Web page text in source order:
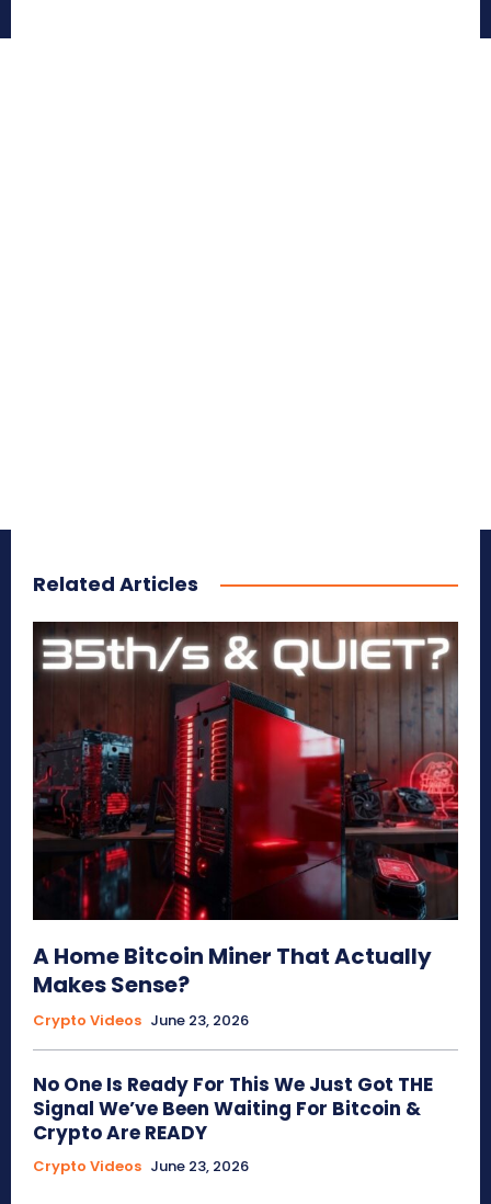
Related Articles
A Home Bitcoin Miner That Actually
Makes Sense?
Crypto Videos June 23, 2026
No One Is Ready For This We Just Got THE
Signal We’ve Been Waiting For Bitcoin &
Crypto Are READY
Crypto Videos June 23, 2026